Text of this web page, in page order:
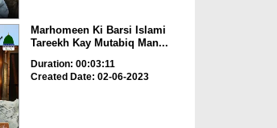
Marhomeen Ki Barsi Islami
Tareekh Kay Mutabiq Man...
Duration: 00:03:11
Created Date: 02-06-2023